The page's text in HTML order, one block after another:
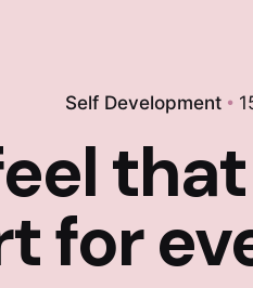
Self Development
for